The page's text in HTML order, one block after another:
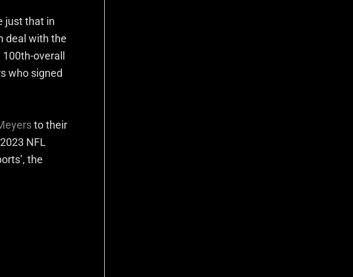
just that in
deal with the
overall
who signed
to their
NFL
the